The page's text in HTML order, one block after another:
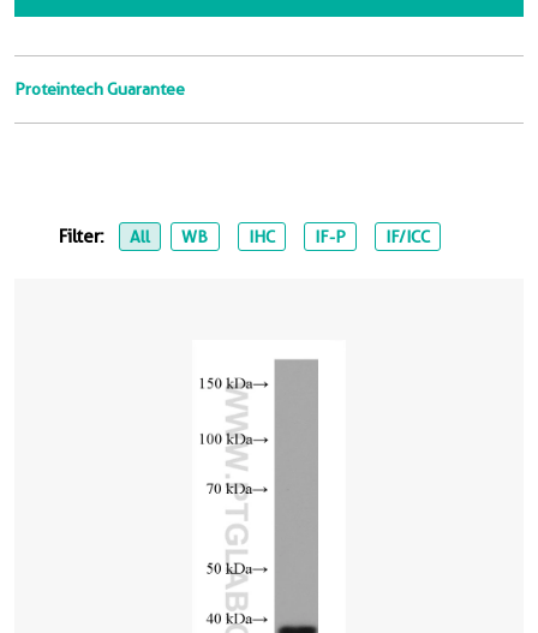
Proteintech Guarantee
Filter: All WB IHC IF-P IF/ICC